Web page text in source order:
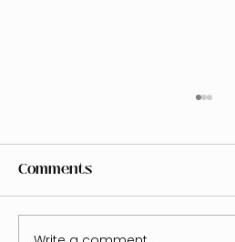
Comments